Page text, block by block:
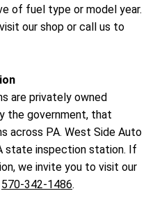
of fuel type or model year.
our shop or call us to
are privately owned
the government, that
across PA. West Side Auto
state inspection station. If
we invite you to visit our
570-342-1486.